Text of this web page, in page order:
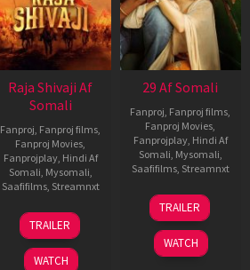
Raja Shivaji Af
Somali
Fanproj, Fanproj films,
Fanproj Movies,
Fanprojplay, Hindi Af
Somali, Mysomali,
Saafifilms, Streamnxt
01
May
2026
TRAILER
WATCH
29 Af Somali
Fanproj, Fanproj films,
Fanproj Movies,
Fanprojplay, Hindi Af
Somali, Mysomali,
Saafifilms, Streamnxt
08
May
2026
TRAILER
WATCH